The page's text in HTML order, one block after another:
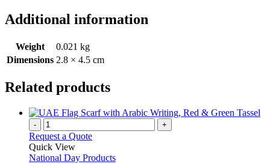
Additional information
Weight
0.021 kg
Dimensions 2.8 × 4.5 cm
Related products
- +
Request a Quote
Quick View
National Day Products